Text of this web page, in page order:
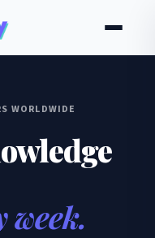
WORLDWIDE
week.